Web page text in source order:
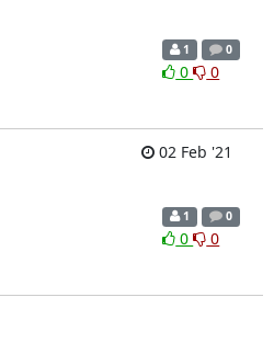
1 0
0 0
02 Feb '21
1 0
0 0